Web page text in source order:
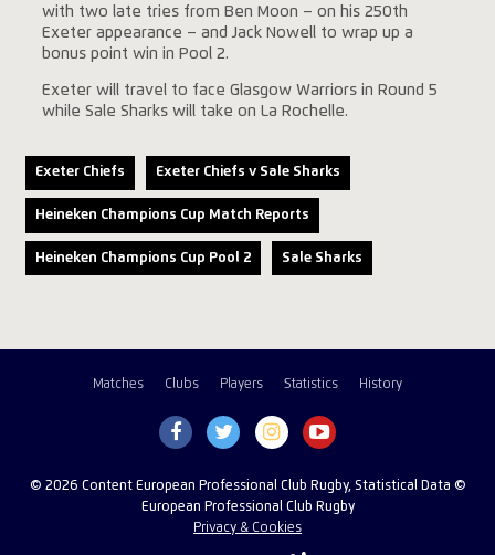
with two late tries from Ben Moon – on his 250th
Exeter appearance – and Jack Nowell to wrap up a
bonus point win in Pool 2.
Exeter will travel to face Glasgow Warriors in Round 5
while Sale Sharks will take on La Rochelle.
Exeter Chiefs Exeter Chiefs v Sale Sharks
Heineken Champions Cup Match Reports
Heineken Champions Cup Pool 2 Sale Sharks
Matches Clubs Players Statistics History
© 2026 Content European Professional Club Rugby, Statistical Data ©
European Professional Club Rugby
Privacy & Cookies